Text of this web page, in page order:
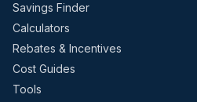
Savings Finder
Calculators
Rebates & Incentives
Cost Guides
Tools